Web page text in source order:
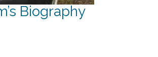
Biography